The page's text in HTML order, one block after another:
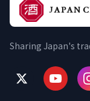
Sharing Japan's